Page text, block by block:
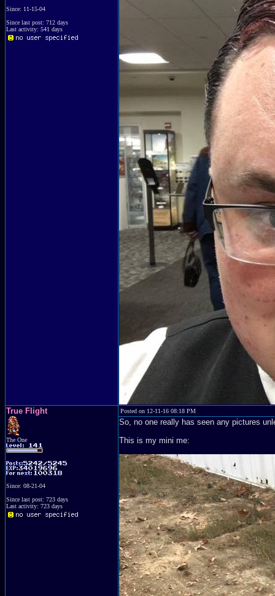
Since: 11-15-04
Since last post: 712 days
Last activity: 541 days
True Flight
The One
Since: 08-21-04
Since last post: 723 days
Last activity: 723 days
Posted on 12-11-16 08:18 PM
So, no one really has seen any pictures
This is my mini me: